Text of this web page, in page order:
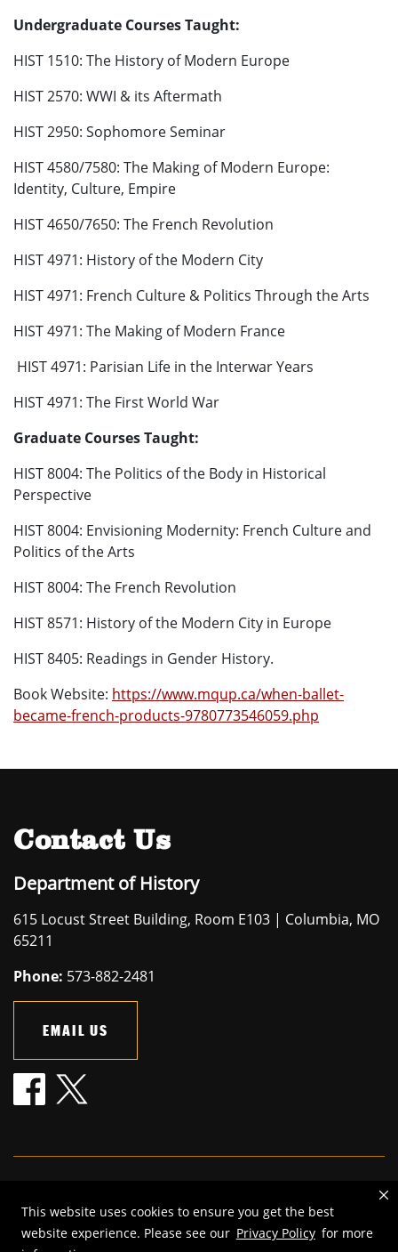
This website uses cookies to ensure you get the best
website experience. Please see our Privacy Policy for more
Undergraduate Courses Taught:
HIST 1510: The History of Modern Europe
HIST 2570: WWI & its Aftermath
HIST 2950: Sophomore Seminar
HIST 4580/7580: The Making of Modern Europe:
Identity, Culture, Empire
HIST 4650/7650: The French Revolution
HIST 4971: History of the Modern City
HIST 4971: French Culture & Politics Through the Arts
HIST 4971: The Making of Modern France
HIST 4971: Parisian Life in the Interwar Years
HIST 4971: The First World War
Graduate Courses Taught:
HIST 8004: The Politics of the Body in Historical
Perspective
HIST 8004: Envisioning Modernity: French Culture and
Politics of the Arts
HIST 8004: The French Revolution
HIST 8571: History of the Modern City in Europe
HIST 8405: Readings in Gender History.
Book Website: https://www.mqup.ca/when-ballet-
became-french-products-9780773546059.php
Contact Us
Department of History
615 Locust Street Building, Room E103 | Columbia, MO
65211
Phone: 573-882-2481
EMAIL US
2026 — The Curators of the University of Missouri
. All rights
reserved.